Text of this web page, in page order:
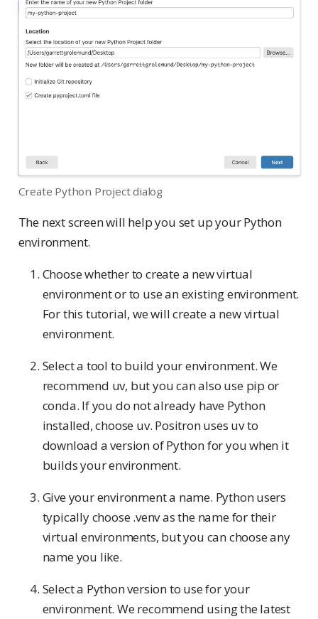
Create Python Project dialog
The next screen will help you set up your Python
environment.
Choose whether to create a new virtual
environment or to use an existing environment.
For this tutorial, we will create a new virtual
environment.
Select a tool to build your environment. We
recommend uv, but you can also use pip or
conda. If you do not already have Python
installed, choose uv. Positron uses uv to
download a version of Python for you when it
builds your environment.
Give your environment a name. Python users
typically choose .venv as the name for their
virtual environments, but you can choose any
name you like.
Select a Python version to use for your
environment. We recommend using the latest